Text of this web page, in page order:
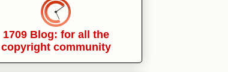
1709 Blog: for all the
copyright community